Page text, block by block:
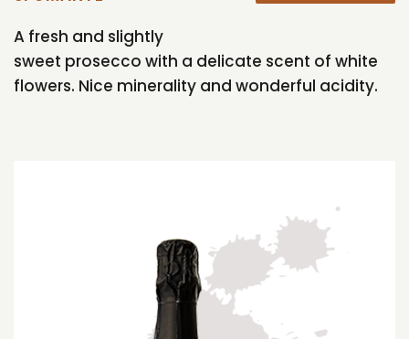
A fresh and slightly
sweet prosecco with a delicate scent of white
flowers. Nice minerality and wonderful acidity.